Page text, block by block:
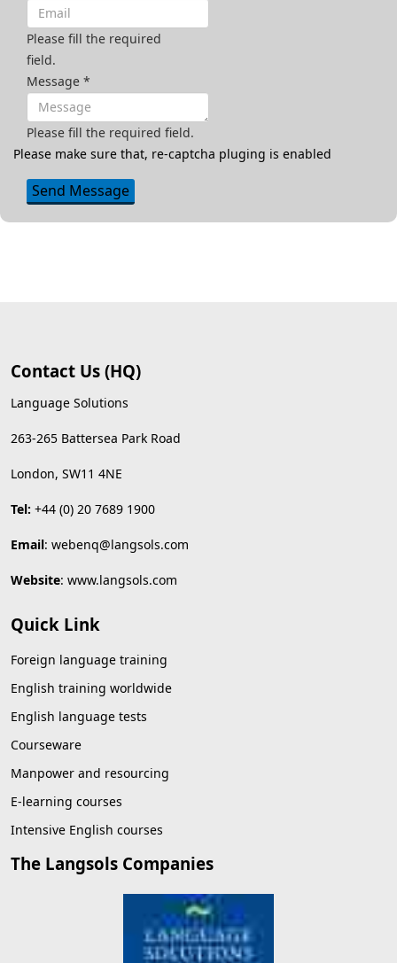
Please fill the required
field.
Message *
Please fill the required field.
Please make sure that, re-captcha pluging is enabled
Send Message
Contact Us (HQ)
Language Solutions
263-265 Battersea Park Road
London, SW11 4NE
Tel: +44 (0) 20 7689 1900
Email: webenq@langsols.com
Website: www.langsols.com
Quick Link
Foreign language training
English training worldwide
English language tests
Courseware
Manpower and resourcing
E-learning courses
Intensive English courses
The Langsols Companies